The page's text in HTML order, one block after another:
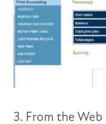
3. From the